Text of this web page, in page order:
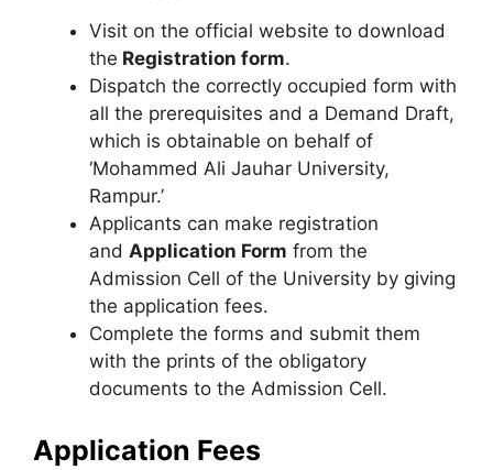
Visit on the official website to download
the Registration form.
Dispatch the correctly occupied form with
all the prerequisites and a Demand Draft,
which is obtainable on behalf of
‘Mohammed Ali Jauhar University,
Rampur.’
Applicants can make registration
and Application Form from the
Admission Cell of the University by giving
the application fees.
Complete the forms and submit them
with the prints of the obligatory
documents to the Admission Cell.
Application Fees